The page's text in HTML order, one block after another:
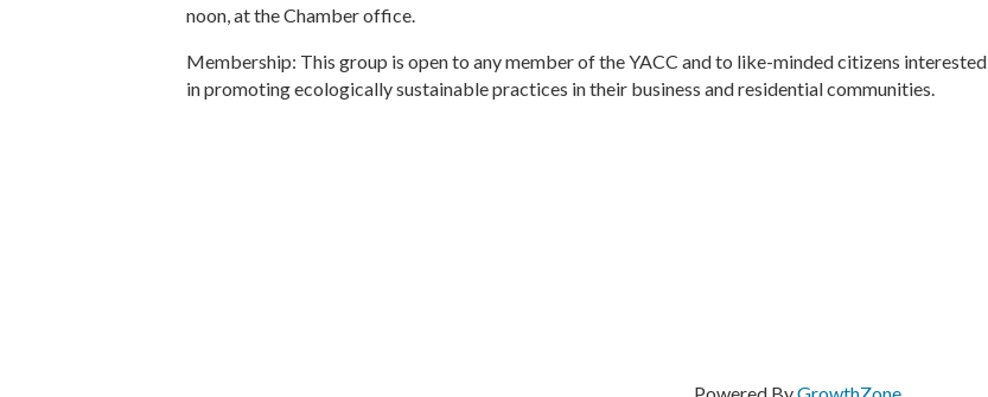
noon, at the Chamber office.
Membership: This group is open to any member of the YACC and to like-minded citizens interested
in promoting ecologically sustainable practices in their business and residential communities.